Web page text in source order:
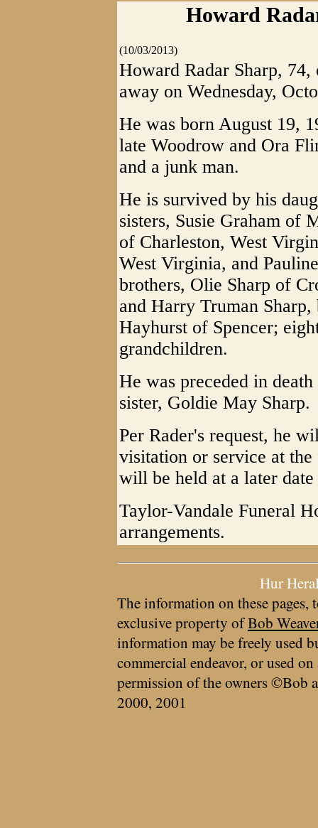
Howard
(10/03/2013)
Howard Radar Sharp,
away on Wednesday,
He was born August 19,
late Woodrow and Ora
and a junk man.
He is survived by his
sisters, Susie Graham of
of Charleston, West
West Virginia, and
brothers, Olie Sharp of
and Harry Truman
Hayhurst of Spencer;
grandchildren.
He was preceded in
sister, Goldie May Sharp.
Per Rader's request, he
visitation or service at
will be held at a later
Taylor-Vandale Funeral
arrangements.
Hur
The information on these pages,
exclusive property ofBob
information may be freely used
commercial endeavor, or used
permission of the owners ©Bob
2000, 2001